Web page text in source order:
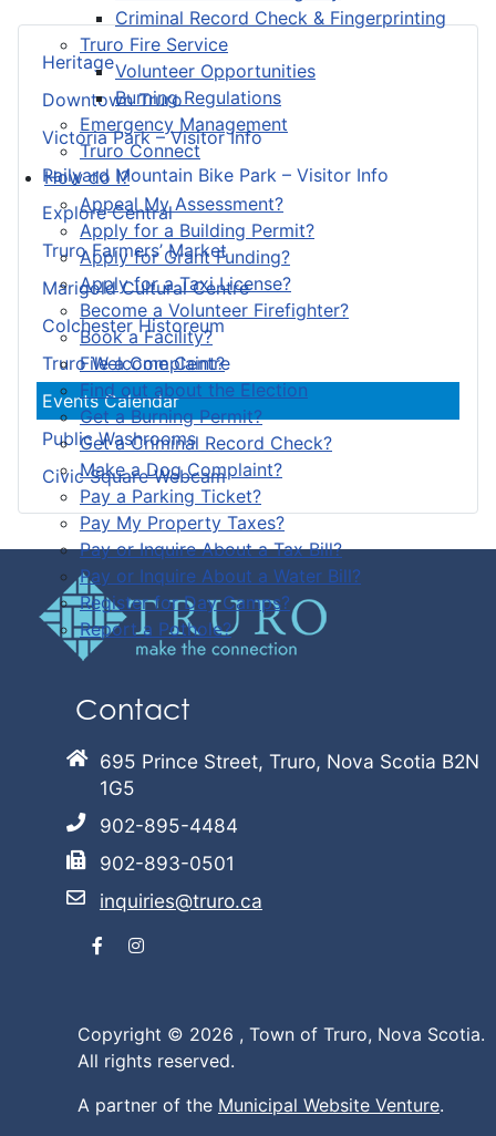
Criminal Record Check & Fingerprinting
Truro Fire Service
Volunteer Opportunities
Burning Regulations
Emergency Management
Truro Connect
How do I?
Appeal My Assessment?
Apply for a Building Permit?
Apply for Grant Funding?
Apply for a Taxi License?
Become a Volunteer Firefighter?
Book a Facility?
File a Complaint?
Find out about the Election
Get a Burning Permit?
Get a Criminal Record Check?
Make a Dog Complaint?
Pay a Parking Ticket?
Pay My Property Taxes?
Pay or Inquire About a Tax Bill?
Pay or Inquire About a Water Bill?
Register for Day Camps?
Report a Pothole?
Heritage
Downtown Truro
Victoria Park – Visitor Info
Railyard Mountain Bike Park – Visitor Info
Explore Central
Truro Farmers’ Market
Marigold Cultural Centre
Colchester Historeum
Truro Welcome Centre
Events Calendar
Public Washrooms
Civic Square Webcam
Copyright © 2026 , Town of Truro, Nova Scotia.
All rights reserved.
A partner of the Municipal Website Venture.
Contact
695 Prince Street, Truro, Nova Scotia B2N
1G5
902-895-4484
902-893-0501
inquiries@truro.ca